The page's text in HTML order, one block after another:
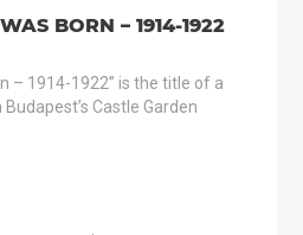
BORN – 1914-1922
– 1914-1922” is the title of a
Castle Garden